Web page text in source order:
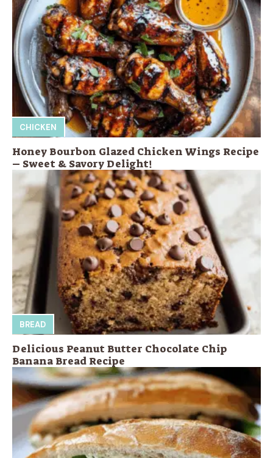
CHICKEN
Honey Bourbon Glazed Chicken Wings Recipe
– Sweet & Savory Delight!
BREAD
Delicious Peanut Butter Chocolate Chip
Banana Bread Recipe